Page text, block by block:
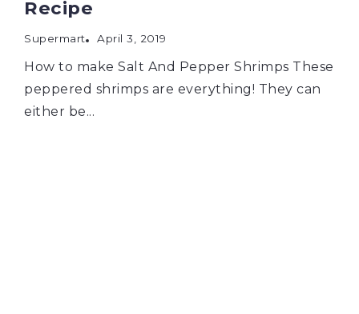
Recipe
Supermart April 3, 2019
How to make Salt And Pepper Shrimps These
peppered shrimps are everything! They can
either be...